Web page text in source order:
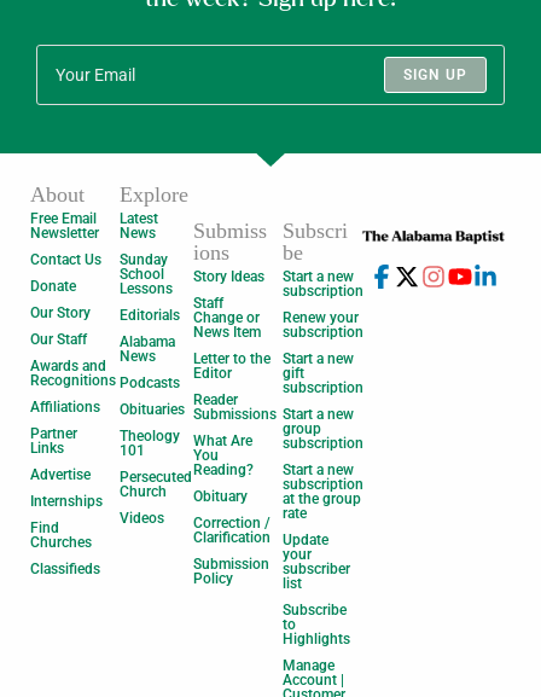
SIGN UP
About
Free Email
Newsletter
Contact Us
Donate
Our Story
Our Staff
Awards and
Recognitions
Affiliations
Partner
Links
Advertise
Internships
Find
Churches
Classifieds
Explore
Latest
News
Sunday
School
Lessons
Editorials
Alabama
News
Podcasts
Obituaries
Theology
101
Persecuted
Church
Videos
Submiss
ions
Story Ideas
Staff
Change or
News Item
Letter to the
Editor
Reader
Submissions
What Are
You
Reading?
Obituary
Correction /
Clarification
Submission
Policy
Subscri
be
Start a new
subscription
Renew your
subscription
Start a new
gift
subscription
Start a new
group
subscription
Start a new
subscription
at the group
rate
Update
your
subscriber
list
Subscribe
to
Highlights
Manage
Account |